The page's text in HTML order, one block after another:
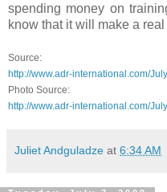
spending money on
know that it will make a real
Source:
http://www.adr-international.com/
Photo Source:
http://www.adr-international.com/
Juliet Andguladze at 6:34 AM